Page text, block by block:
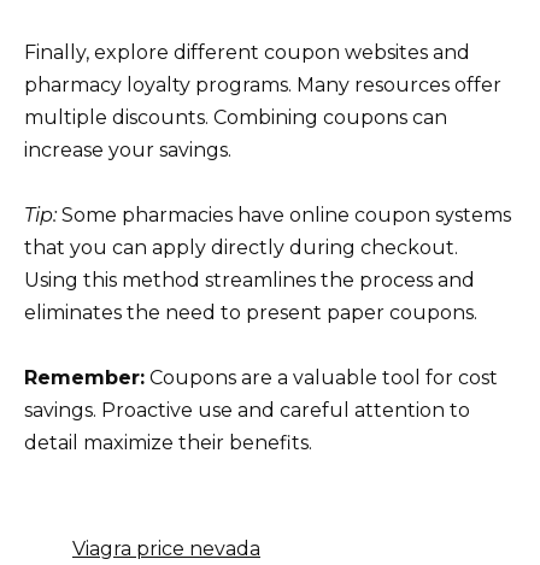
Finally, explore different coupon websites and
pharmacy loyalty programs. Many resources offer
multiple discounts. Combining coupons can
increase your savings.
Tip:Some pharmacies have online coupon systems
that you can apply directly during checkout.
Using this method streamlines the process and
eliminates the need to present paper coupons.
Remember: Coupons are a valuable tool for cost
savings. Proactive use and careful attention to
detail maximize their benefits.
Viagra price nevada